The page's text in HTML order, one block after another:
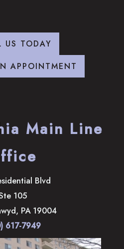
US TODAY
APPOINTMENT
Main Line
Blvd
105
, PA 19004
617-7949